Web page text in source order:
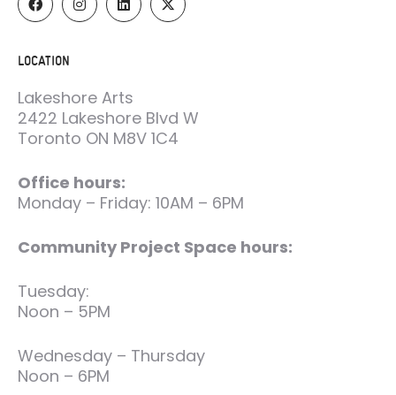
LOCATION
Lakeshore Arts
2422 Lakeshore Blvd W
Toronto ON M8V 1C4
Office hours:
Monday – Friday: 10AM – 6PM
Community Project Space hours:
Tuesday:
Noon – 5PM
Wednesday – Thursday
Noon – 6PM